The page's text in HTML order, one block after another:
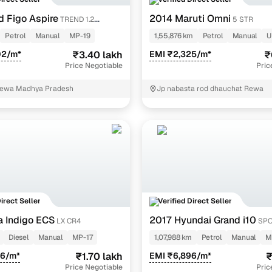
Details
Confirm the seller’s identity to ensure authenticity.
Conducted thorough inspections to validate accuracy.
from your current car? Don’t undersell it. Use our
Figo AspireTREND 1.2
Petrol Manual MP-19
m* ₹3.40 lakh
Price Negotiable
Madhya Pradesh
2014 Maruti Omni 5 STR
1,55,876 km
Petrol Manual
EMI ₹2,325/m*
Jp nabasta rod dhauchat Rewa
Seller
Indigo ECS LX CR4
Diesel Manual MP-17
m* ₹1.70 lakh
Price Negotiable
Verified Direct Seller
2017 Hyundai Grand i10
KAPPA VTVT
1,07,988 km Petrol Manual
EMI ₹6,896/m*